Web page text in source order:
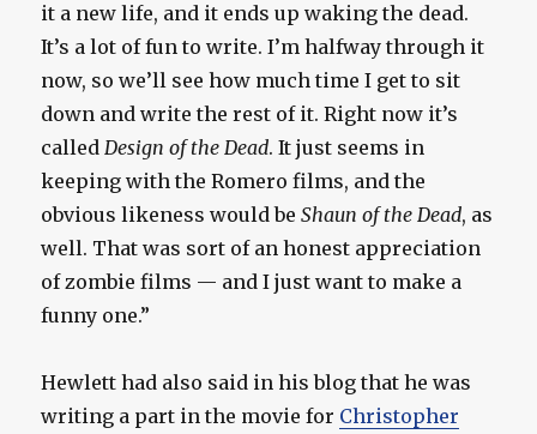
it a new life, and it ends up waking the dead.
It’s a lot of fun to write. I’m halfway through it
now, so we’ll see how much time I get to sit
down and write the rest of it. Right now it’s
calledDesign of the Dead. It just seems in
keeping with the Romero films, and the
obvious likeness would beShaun of the Dead, as
well. That was sort of an honest appreciation
of zombie films — and I just want to make a
funny one.”
Hewlett had also said in his blog that he was
writing a part in the movie for Christopher